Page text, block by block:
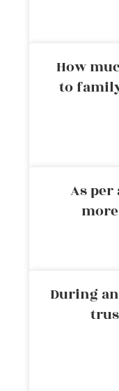
How
to
As
During